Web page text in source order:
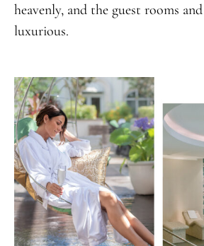
heavenly, and the guest rooms
luxurious.